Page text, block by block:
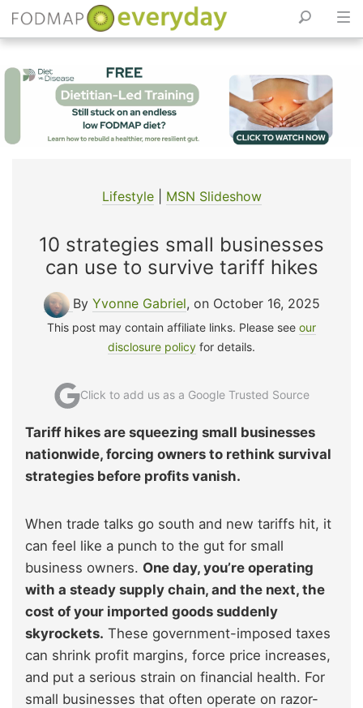
Lifestyle| MSN Slideshow
10 strategies small businesses
can use to survive tariff hikes
By Yvonne Gabriel, on October 16, 2025
This post may contain affiliate links. Please see our
disclosure policy for details.
Click to add us as a Google Trusted Source
Tariff hikes are squeezing small businesses
nationwide, forcing owners to rethink survival
strategies before profits vanish.
When trade talks go south and new tariffs hit, it
can feel like a punch to the gut for small
business owners. One day, you’re operating
with a steady supply chain, and the next, the
cost of your imported goods suddenly
skyrockets. These government-imposed taxes
can shrink profit margins, force price increases,
and put a serious strain on financial health. For
small businesses that often operate on razor-